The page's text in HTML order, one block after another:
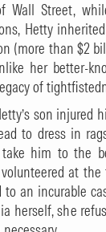
Wall Street,
Hetty
(more than $2
her better-
of
son
to dress in
take him to the
at
an incurable
herself, she